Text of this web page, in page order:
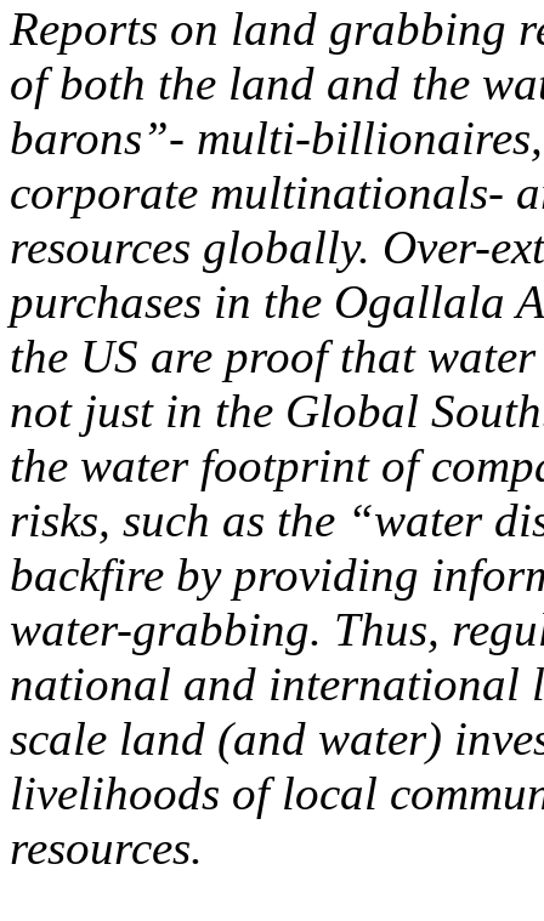
Reports on land grabbing
of both the land and the
barons”- multi-
corporate multinationals-
resources globally. Over-
purchases in the Ogallala
the US are proof that
not just in the Global
the water footprint of
risks, such as the “water
backfire by providing
water-grabbing. Thus,
national and international
scale land (and water)
livelihoods of local
resources.